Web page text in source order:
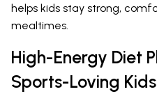
helps kids stay strong,
mealtimes.
High-Energy Diet
Sports-Loving Kids